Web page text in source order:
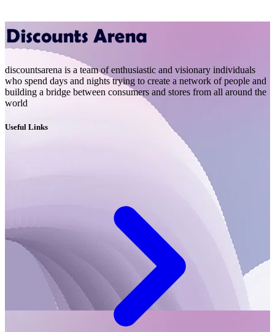
discountsarena is a team of enthusiastic and visionary individuals
who spend days and nights trying to create a network of people and
building a bridge between consumers and stores from all around the
world
Useful Links